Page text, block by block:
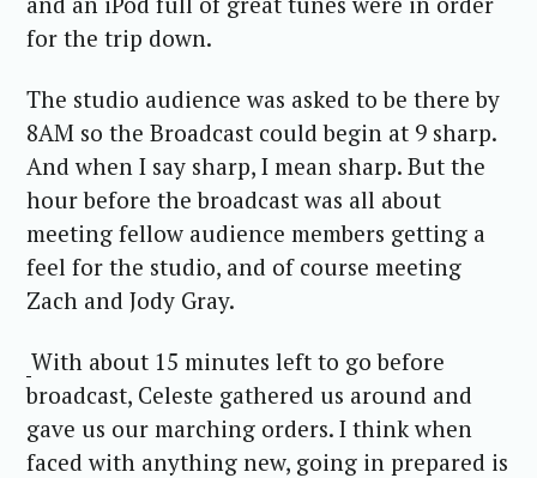
for the trip down.
The studio audience was asked to be there by
8AM so the Broadcast could begin at 9 sharp.
And when I say sharp, I mean sharp. But the
hour before the broadcast was all about
meeting fellow audience members getting a
feel for the studio, and of course meeting
Zach and Jody Gray.
With about 15 minutes left to go before
broadcast, Celeste gathered us around and
gave us our marching orders. I think when
faced with anything new, going in prepared is